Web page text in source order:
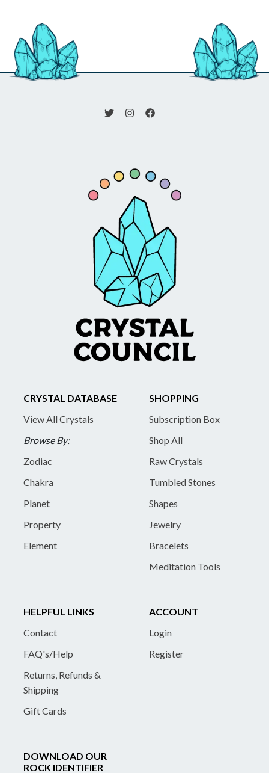
CRYSTAL DATABASE
View All Crystals
Browse By:
Zodiac
Chakra
Planet
Property
Element
SHOPPING
Subscription Box
Shop All
Raw Crystals
Tumbled Stones
Shapes
Jewelry
Bracelets
Meditation Tools
HELPFUL LINKS
Contact
FAQ's/Help
Returns, Refunds &
Shipping
Gift Cards
ACCOUNT
Login
Register
DOWNLOAD OUR
ROCK IDENTIFIER